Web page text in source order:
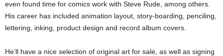
even found time for comics work with Steve Rude, among others.
His career has included animation layout, story-boarding, penciling,
lettering, inking, product design and record album covers.
He’ll have a nice selection of original art for sale, as well as signing